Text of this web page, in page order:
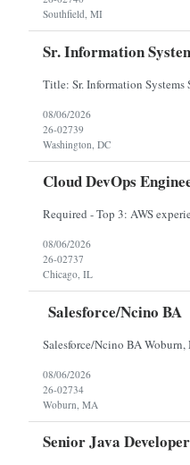
Southfield, MI
Sr. Information
08/06/2026
26-02739
Washington, DC
Cloud DevOps
08/06/2026
26-02737
Chicago, IL
Salesforce/Ncino BA
08/06/2026
26-02734
Woburn, MA
Senior Java Developer